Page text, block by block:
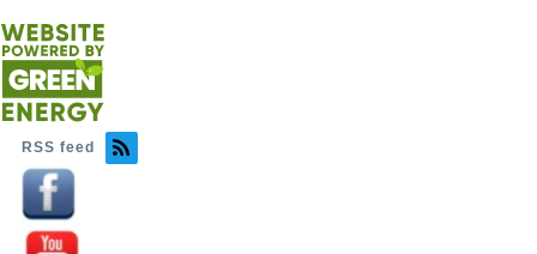
RSS feed
Image
Image